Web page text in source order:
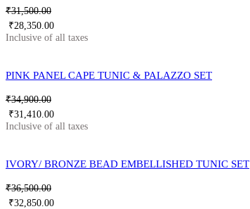
₹31,500.00
₹28,350.00
PINK PANEL CAPE TUNIC & PALAZZO SET
₹34,900.00
₹31,410.00
IVORY/ BRONZE BEAD EMBELLISHED TUNIC SET
₹36,500.00
₹32,850.00